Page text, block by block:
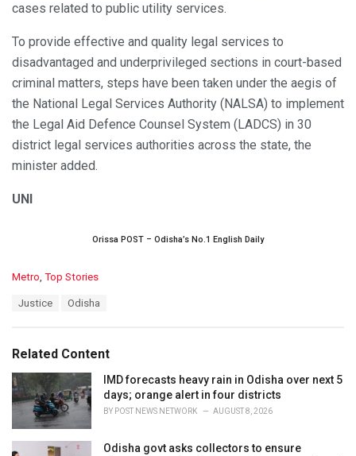
cases related to public utility services.
To provide effective and quality legal services to
disadvantaged and underprivileged sections in court-based
criminal matters, steps have been taken under the aegis of
the National Legal Services Authority (NALSA) to implement
the Legal Aid Defence Counsel System (LADCS) in 30
district legal services authorities across the state, the
minister added.
UNI
Orissa POST – Odisha’s No.1 English Daily
C
o
r
i
e
s
Metro Top Stories
:
Justice Odisha
Related Content
IMD forecasts heavy rain in Odisha over next 5
days; orange alert in four districts
BY POST NEWS NETWORK AUGUST 8, 2026
Odisha govt asks collectors to ensure